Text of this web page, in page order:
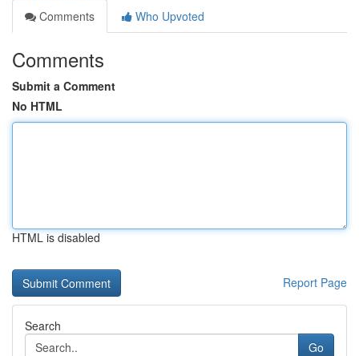
Comments
Who Upvoted
Comments
Submit a Comment
No HTML
HTML is disabled
Report Page
Search
Go